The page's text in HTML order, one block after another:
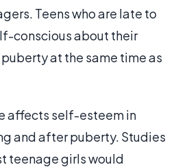
Teens who are late to
conscious about their
at the same time as
affects self-esteem in
and after puberty. Studies
teenage girls would